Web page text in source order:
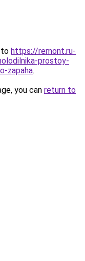
to https://remont.ru-
prostoy-
zapaha.
you can return to